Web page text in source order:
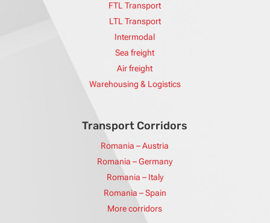
FTL Transport
LTL Transport
Intermodal
Sea freight
Air freight
Warehousing & Logistics
Transport Corridors
Romania – Austria
Romania – Germany
Romania – Italy
Romania – Spain
More corridors